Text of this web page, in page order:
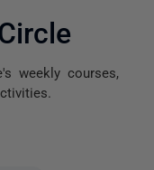
weekly courses,